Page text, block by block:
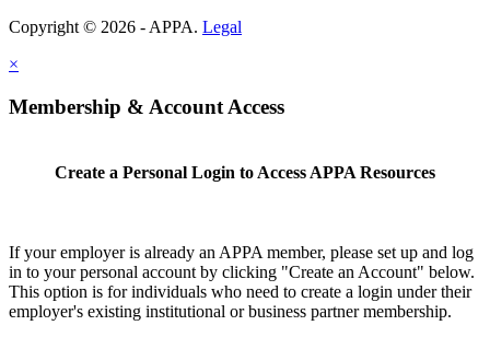
Copyright © 2026 - APPA. Legal
×
Membership & Account Access
Create a Personal Login to Access APPA Resources
If your employer is already an APPA member, please set up and log
in to your personal account by clicking "Create an Account" below.
This option is for individuals who need to create a login under their
employer's existing institutional or business partner membership.